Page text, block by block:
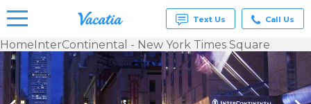
Vacation
Rentals -
Condos
& Suites
Text Us Call Us
HomeInterContinental - New York Times Square